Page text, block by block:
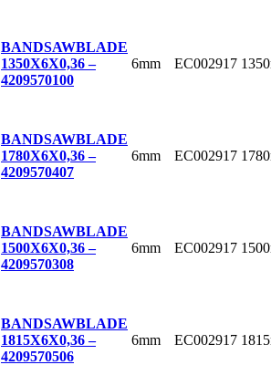
BANDSAWBLADE
1350X6X0,36 –
4209570100
6mm EC002917
BANDSAWBLADE
1780X6X0,36 –
4209570407
6mm EC002917
BANDSAWBLADE
1500X6X0,36 –
4209570308
6mm EC002917
BANDSAWBLADE
1815X6X0,36 –
4209570506
6mm EC002917